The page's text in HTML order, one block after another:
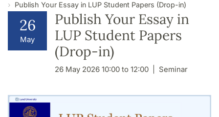
Contact About Us
Publish Your Essay in LUP Student Papers (Drop-in)
26
May
Publish Your Essay in
LUP Student Papers
(Drop-in)
26 May 2026 10:00 to 12:00 Seminar